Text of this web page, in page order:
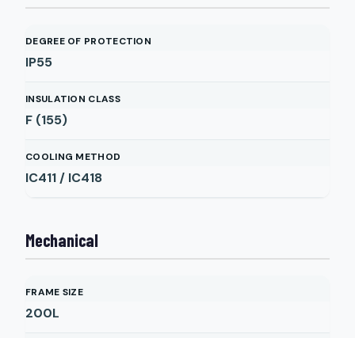
DEGREE OF PROTECTION
IP55
INSULATION CLASS
F (155)
COOLING METHOD
IC411 / IC418
Mechanical
FRAME SIZE
200L